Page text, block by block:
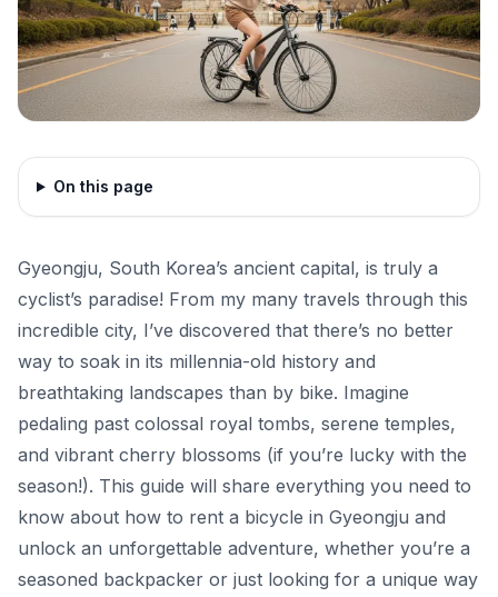
On this page
Gyeongju, South Korea’s ancient capital, is truly a
cyclist’s paradise! From my many travels through this
incredible city, I’ve discovered that there’s no better
way to soak in its millennia-old history and
breathtaking landscapes than by bike. Imagine
pedaling past colossal royal tombs, serene temples,
and vibrant cherry blossoms (if you’re lucky with the
season!). This guide will share everything you need to
know about how to rent a bicycle in Gyeongju and
unlock an unforgettable adventure, whether you’re a
seasoned backpacker or just looking for a unique way